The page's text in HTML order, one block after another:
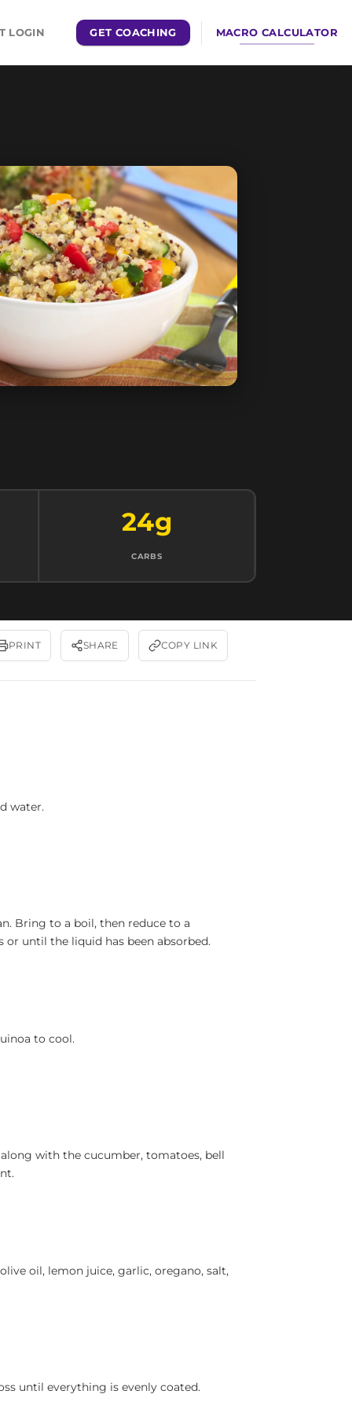
LOGIN GET COACHING MACRO CALCULATOR
24g
CARBS
PRINT SHARE COPY LINK
water.
Bring to a boil, then reduce to a
or until the liquid has been absorbed.
to cool.
with the cucumber, tomatoes, bell
oil, lemon juice, garlic, oregano, salt,
until everything is evenly coated.